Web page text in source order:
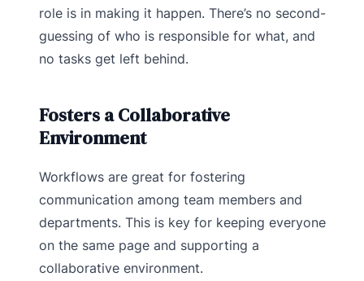
role is in making it happen. There’s no second-
guessing of who is responsible for what, and
no tasks get left behind.
Fosters a Collaborative
Environment
Workflows are great for fostering
communication among team members and
departments. This is key for keeping everyone
on the same page and supporting a
collaborative environment.